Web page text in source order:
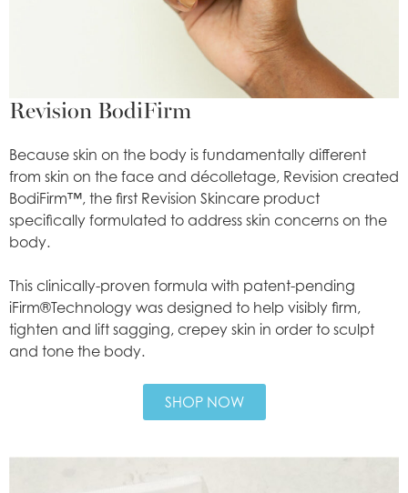
Revision BodiFirm
Because skin on the body is fundamentally different
from skin on the face and décolletage, Revision created
BodiFirm™, the first Revision Skincare product
specifically formulated to address skin concerns on the
body.
This clinically-proven formula with patent-pending
iFirm®Technology was designed to help visibly firm,
tighten and lift sagging, crepey skin in order to sculpt
and tone the body.
SHOP NOW